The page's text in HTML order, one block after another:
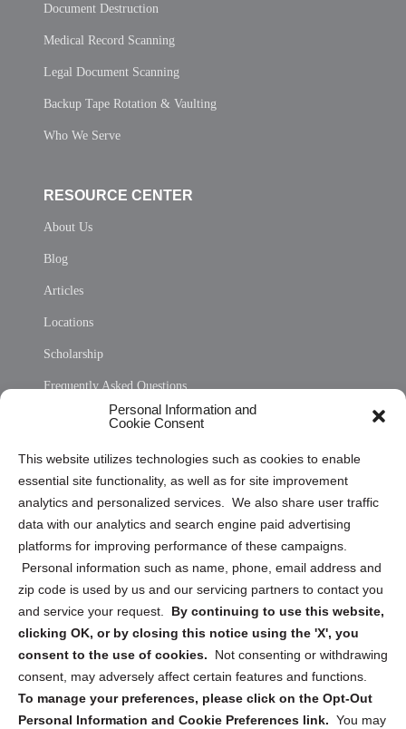
Personal Information and
Cookie Consent
This website utilizes technologies such as cookies to enable
essential site functionality, as well as for site improvement
analytics and personalized services. We also share user traffic
data with our analytics and search engine paid advertising
platforms for improving performance of these campaigns.
Personal information such as name, phone, email address and
zip code is used by us and our servicing partners to contact you
and service your request. By continuing to use this website,
clicking OK, or by closing this notice using the 'X', you
consent to the use of cookies.
Not consenting or withdrawing
consent, may adversely affect certain features and functions.
To manage your preferences, please click on the Opt-Out
Personal Information and Cookie Preferences link. You may
Document Destruction
Medical Record Scanning
Legal Document Scanning
Backup Tape Rotation & Vaulting
Who We Serve
RESOURCE CENTER
About Us
Blog
Articles
Locations
Scholarship
Frequently Asked Questions
Privacy Statement (US)
Cookie Policy (CA)
Privacy Statement (CA)
Sign up to receive updates, reminders, and
security tips!
Submit